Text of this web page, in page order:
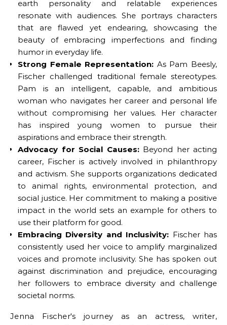
earth personality and relatable experiences
resonate with audiences. She portrays characters
that are flawed yet endearing, showcasing the
beauty of embracing imperfections and finding
humor in everyday life.
Strong Female Representation: As Pam Beesly,
Fischer challenged traditional female stereotypes.
Pam is an intelligent, capable, and ambitious
woman who navigates her career and personal life
without compromising her values. Her character
has inspired young women to pursue their
aspirations and embrace their strength.
Advocacy for Social Causes:Beyond her acting
career, Fischer is actively involved in philanthropy
and activism. She supports organizations dedicated
to animal rights, environmental protection, and
social justice. Her commitment to making a positive
impact in the world sets an example for others to
use their platform for good.
Embracing Diversity and Inclusivity: Fischer has
consistently used her voice to amplify marginalized
voices and promote inclusivity. She has spoken out
against discrimination and prejudice, encouraging
her followers to embrace diversity and challenge
societal norms.
Jenna Fischer's journey as an actress, writer,